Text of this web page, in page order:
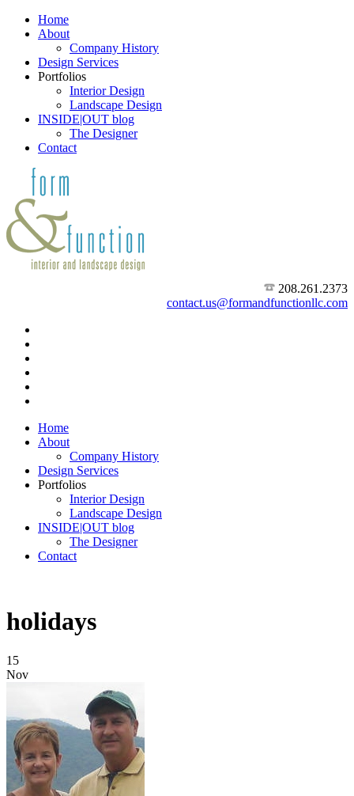
Home
About
Company History
Design Services
Portfolios
Interior Design
Landscape Design
INSIDE|OUT blog
The Designer
Contact
208.261.2373
contact.us@formandfunctionllc.com
Home
About
Company History
Design Services
Portfolios
Interior Design
Landscape Design
INSIDE|OUT blog
The Designer
Contact
holidays
15
Nov